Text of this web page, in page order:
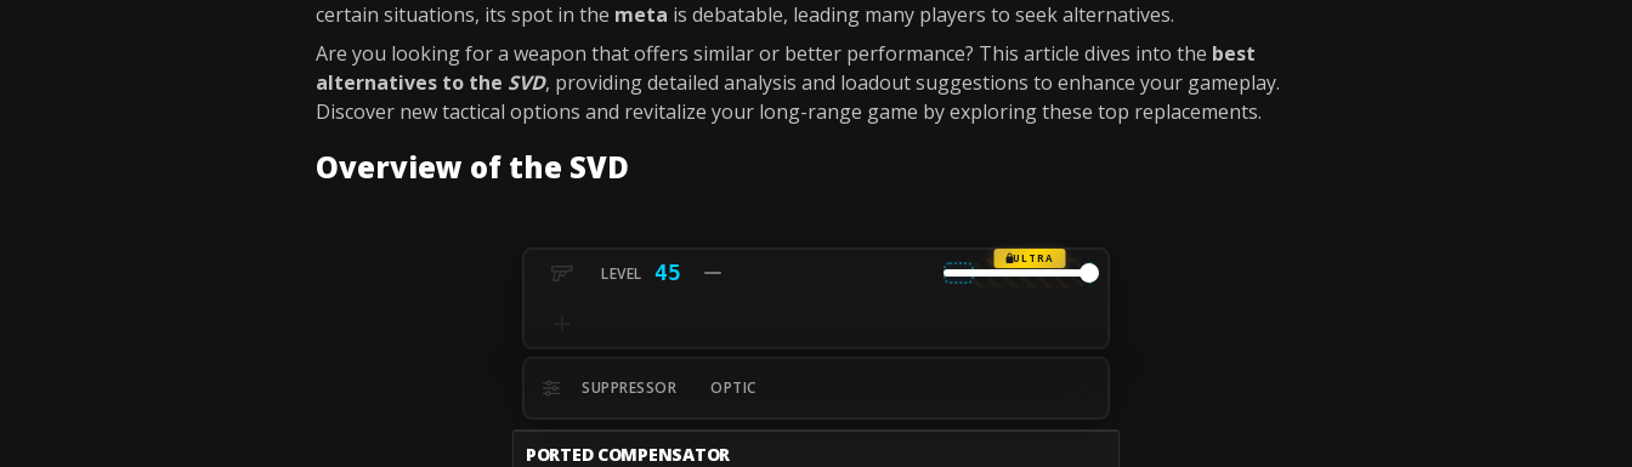
certain situations, its spot in the meta is debatable, leading many players to seek alternatives.
Are you looking for a weapon that offers similar or better performance? This article dives into the best
alternatives to the SVD, providing detailed analysis and loadout suggestions to enhance your gameplay.
Discover new tactical options and revitalize your long-range game by exploring these top replacements.
Overview of the SVD
45
ULTRA
SUPPRESSOR OPTIC
PORTED COMPENSATOR